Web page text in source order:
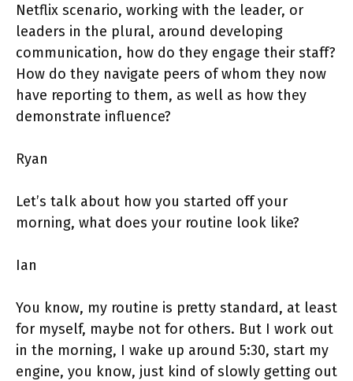
Netflix scenario, working with the leader, or
leaders in the plural, around developing
communication, how do they engage their staff?
How do they navigate peers of whom they now
have reporting to them, as well as how they
demonstrate influence?
Ryan
Let’s talk about how you started off your
morning, what does your routine look like?
Ian
You know, my routine is pretty standard, at least
for myself, maybe not for others. But I work out
in the morning, I wake up around 5:30, start my
engine, you know, just kind of slowly getting out